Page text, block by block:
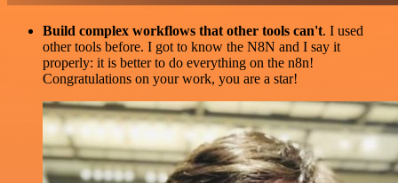
Build complex workflows that other tools can't. I used
other tools before. I got to know the N8N and I say it
properly: it is better to do everything on the n8n!
Congratulations on your work, you are a star!